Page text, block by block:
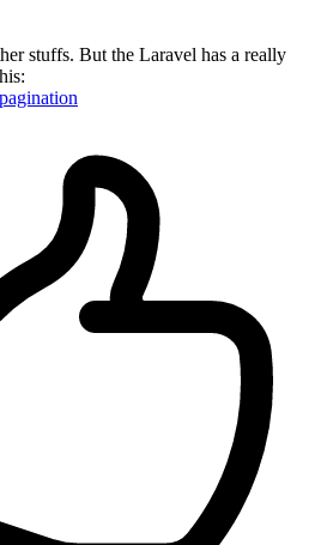
stuffs. But the Laravel has a really